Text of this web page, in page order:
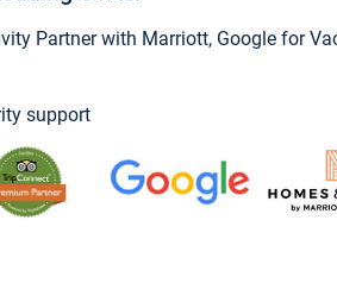
Partner with Marriott, Google for
support